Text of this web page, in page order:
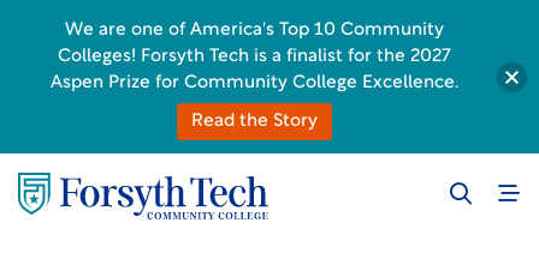
We are one of America's Top 10 Community
Colleges! Forsyth Tech is a finalist for the 2027
Aspen Prize for Community College Excellence.
Read the Story